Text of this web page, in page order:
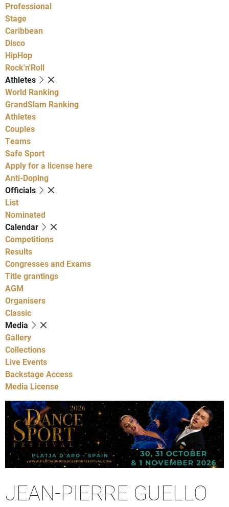
Professional
Stage
Caribbean
Disco
HipHop
Rock'n'Roll
Athletes
World Ranking
GrandSlam Ranking
Athletes
Couples
Teams
Safe Sport
Apply for a license here
Anti-Doping
Officials
List
Nominated
Calendar
Competitions
Results
Congresses and Exams
Title grantings
AGM
Organisers
Classic
Media
Gallery
Collections
Live Events
Backstage Access
Media License
JEAN-PIERRE GUELLO